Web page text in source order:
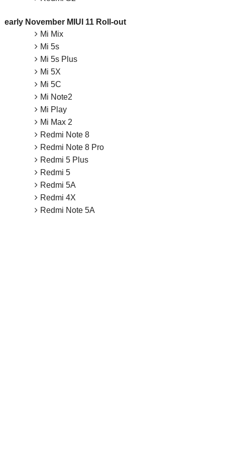
early November MIUI 11 Roll-out
Mi Mix
Mi 5s
Mi 5s Plus
Mi 5X
Mi 5C
Mi Note2
Mi Play
Mi Max 2
Redmi Note 8
Redmi Note 8 Pro
Redmi 5 Plus
Redmi 5
Redmi 5A
Redmi 4X
Redmi Note 5A